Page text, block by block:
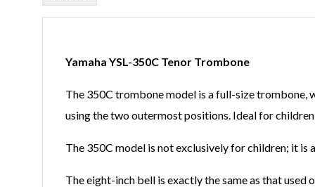
Yamaha YSL-350C Tenor Trombone
The 350C trombone model is a full-size trombone,
using the two outermost positions. Ideal for
The 350C model is not exclusively for children; it
The eight-inch bell is exactly the same as that